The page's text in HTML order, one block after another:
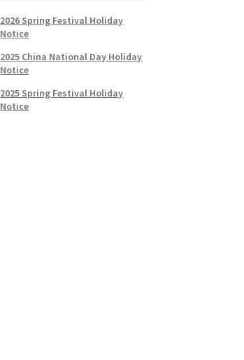
2026 Spring Festival Holiday
Notice
2025 China National Day Holiday
Notice
2025 Spring Festival Holiday
Notice